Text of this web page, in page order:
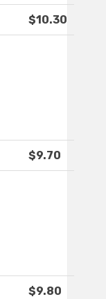
$10.30
$9.70
$9.80